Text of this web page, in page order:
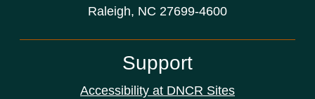
Raleigh, NC 27699-4600
Support
Accessibility at DNCR Sites